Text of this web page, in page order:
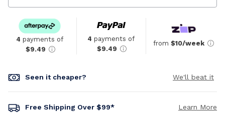
4 payments of
$9.49
4 payments of
$9.49
from $10/week
Seen it cheaper? We'll beat it
Free Shipping Over $99* Learn More